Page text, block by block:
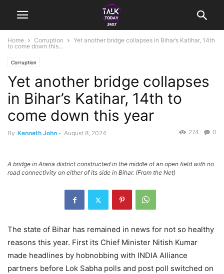
Home Corruption
Yet another bridge collapses in Bihar’s Katihar, 14th
to come down this...
Corruption
Yet another bridge collapses
in Bihar’s Katihar, 14th to
come down this year
By Kenneth John - August 8, 2024 0
274
A bridge in Araria district constructed in the middle of an open field with no
road connectivity on either of its side in Bihar. (From the Net)
The state of Bihar has remained in news for not so healthy
reasons this year. First its Chief Minister Nitish Kumar
made headlines by hobnobbing with INDIA Alliance
partners before Lok Sabha polls and post poll switched on